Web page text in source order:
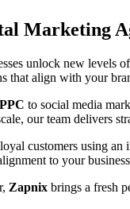
Marketing
unlock new levels
that align with your
PPC to social media
our team delivers
customers using
to your
Zapnix brings a fresh